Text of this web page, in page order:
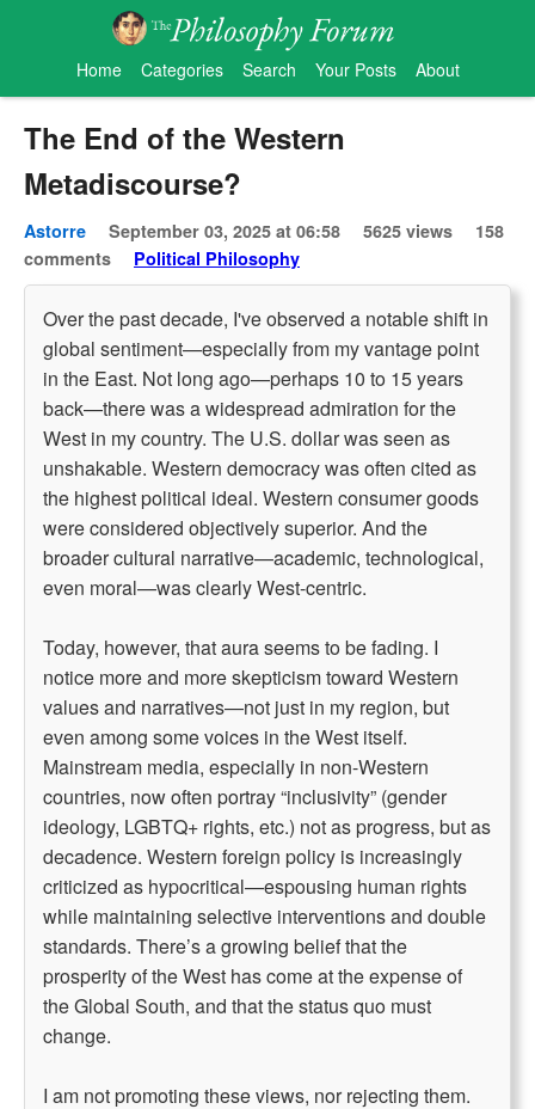
Home Categories Search Your Posts About
The End of the Western
Metadiscourse?
Astorre September 03, 2025 at 06:58 5625 views
158
comments
Political Philosophy
Over the past decade, I've observed a notable shift in
global sentiment—especially from my vantage point
in the East. Not long ago—perhaps 10 to 15 years
back—there was a widespread admiration for the
West in my country. The U.S. dollar was seen as
unshakable. Western democracy was often cited as
the highest political ideal. Western consumer goods
were considered objectively superior. And the
broader cultural narrative—academic, technological,
even moral—was clearly West-centric.
Today, however, that aura seems to be fading. I
notice more and more skepticism toward Western
values and narratives—not just in my region, but
even among some voices in the West itself.
Mainstream media, especially in non-Western
countries, now often portray “inclusivity” (gender
ideology, LGBTQ+ rights, etc.) not as progress, but as
decadence. Western foreign policy is increasingly
criticized as hypocritical—espousing human rights
while maintaining selective interventions and double
standards. There’s a growing belief that the
prosperity of the West has come at the expense of
the Global South, and that the status quo must
change.
I am not promoting these views, nor rejecting them.